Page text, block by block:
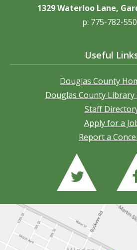
1329 Waterloo Lane,
p: 775-782-
Useful
Douglas County
Douglas County Library
Staff
Apply for a
Report a